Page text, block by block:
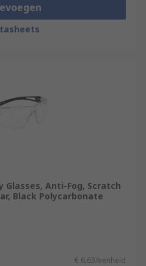
Glasses, Anti-Fog, Scratch
Black Polycarbonate
€ 6,63/eenheid